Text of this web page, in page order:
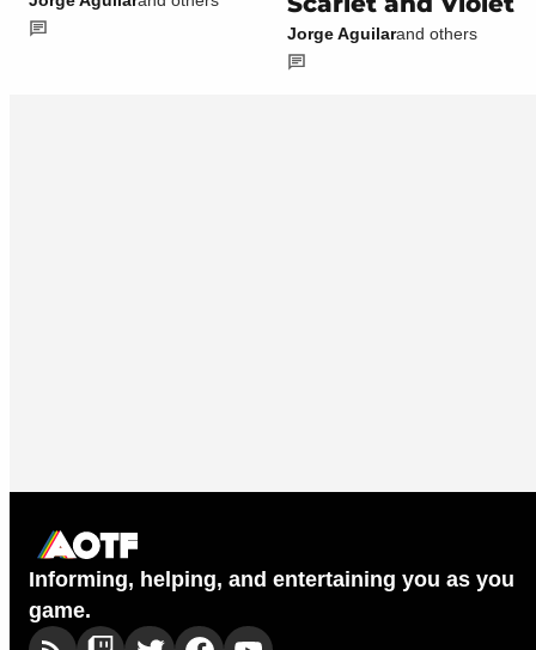
Jorge Aguilarand others
Informing, helping, and entertaining you as you
game.